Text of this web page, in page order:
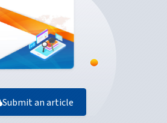
Submit an article